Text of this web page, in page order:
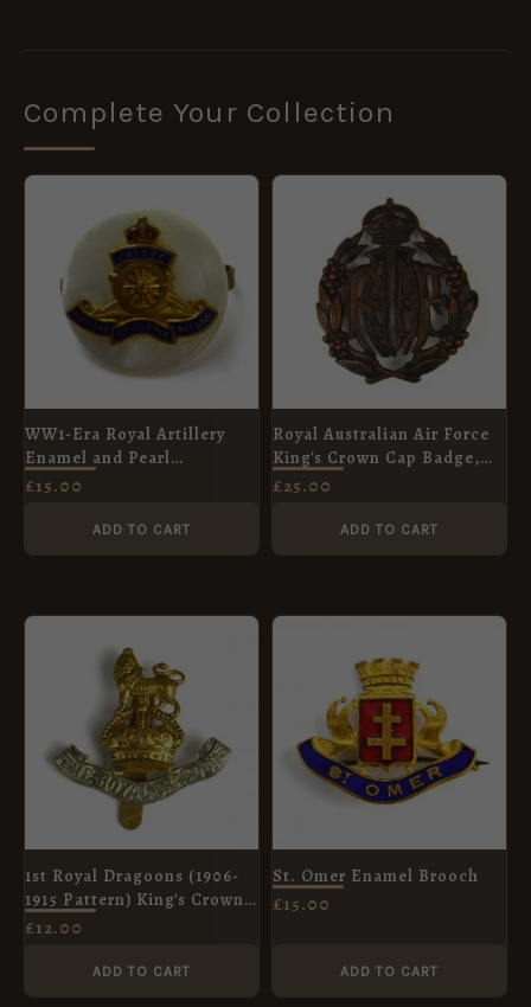
Complete Your Collection
WW1-Era Royal Artillery
Enamel and Pearl
Sweetheart Broach
£15.00
ADD TO CART
Royal Australian Air Force
King's Crown Cap Badge,
Original
£25.00
ADD TO CART
1st Royal Dragoons (1906-
1915 Pattern) King's Crown
Cap Badge, Restrike
£12.00
ADD TO CART
St. Omer Enamel Brooch
£15.00
ADD TO CART